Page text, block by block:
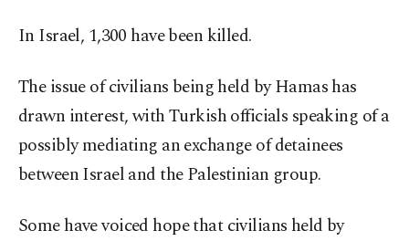
In Israel, 1,300 have been killed.
The issue of civilians being held by Hamas has
drawn interest, with Turkish officials speaking of a
possibly mediating an exchange of detainees
between Israel and the Palestinian group.
Some have voiced hope that civilians held by